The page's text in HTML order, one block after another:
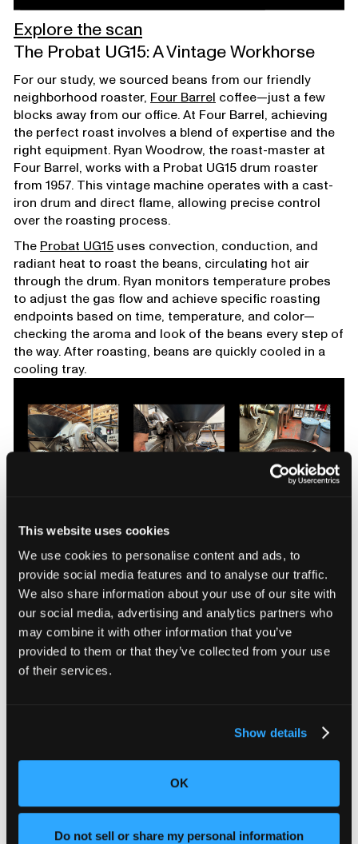
This website uses cookies
We use cookies to personalise content and ads, to
provide social media features and to analyse our traffic.
We also share information about your use of our site with
our social media, advertising and analytics partners who
may combine it with other information that you’ve
provided to them or that they’ve collected from your use
of their services.
Show details
OK
Do not sell or share my personal information
Explore the scan
The Probat UG15: A Vintage Workhorse
For our study, we sourced beans from our friendly
neighborhood roaster, Four Barrel coffee—just a few
blocks away from our office. At Four Barrel, achieving
the perfect roast involves a blend of expertise and the
right equipment. Ryan Woodrow, the roast-master at
Four Barrel, works with a Probat UG15 drum roaster
from 1957. This vintage machine operates with a cast-
iron drum and direct flame, allowing precise control
over the roasting process.
The Probat UG15uses convection, conduction, and
radiant heat to roast the beans, circulating hot air
through the drum. Ryan monitors temperature probes
to adjust the gas flow and achieve specific roasting
endpoints based on time, temperature, and color—
checking the aroma and look of the beans every step of
the way. After roasting, beans are quickly cooled in a
cooling tray.
Four Barrel Coffee roast-master Ryan Goodrow roasting beans on the
Probat UG 15
The level of control on this classic roaster enables
Ryan to apply his deep knowledge and intuition,
crafting roasts that bring out the unique character of
beans carefully sourced from all over the world.
second crack (the dark roast bean came from Costco,
not Four Barrel). After that, the bitterness of the roast
overwhelms any hint of origin complexity and aroma.
Almost any bean will taste the same once it reaches
this point, and it’s not far from full carbonization and
catching fire.
Conclusion